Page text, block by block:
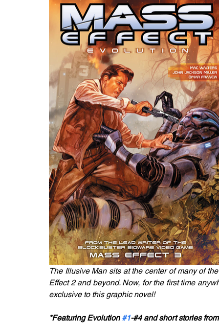
The Illusive Man sits at the center of many of
Effect 2 and beyond. Now, for the first time
exclusive to this graphic novel!
*Featuring Evolution #1-#4 and short stories